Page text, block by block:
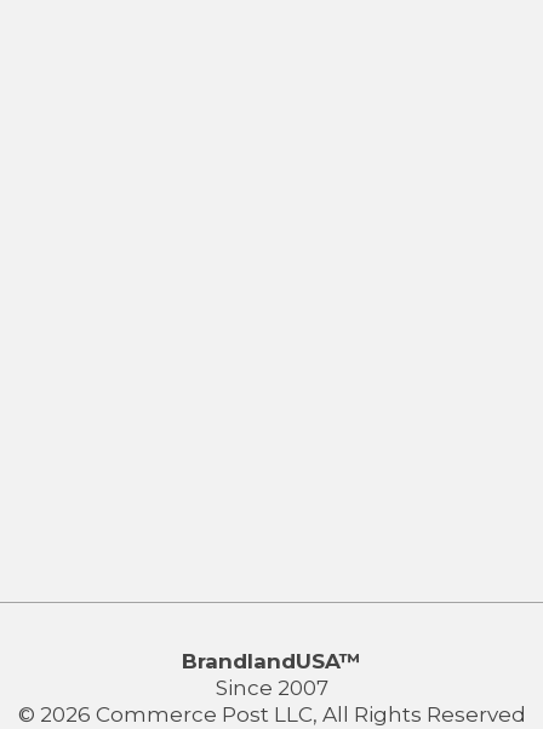
BrandlandUSA™
Since 2007
© 2026 Commerce Post LLC, All Rights Reserved